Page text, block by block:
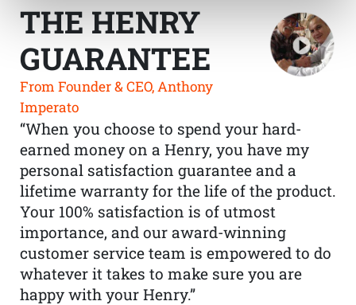
THE HENRY
GUARANTEE
From Founder & CEO, Anthony
Imperato
“When you choose to spend your hard-
earned money on a Henry, you have my
personal satisfaction guarantee and a
lifetime warranty for the life of the product.
Your 100% satisfaction is of utmost
importance, and our award-winning
customer service team is empowered to do
whatever it takes to make sure you are
happy with your Henry.”